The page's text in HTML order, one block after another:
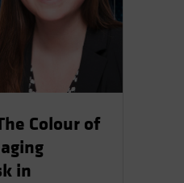
Colour of
in